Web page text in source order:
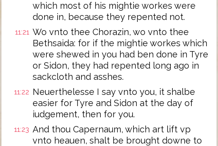
which most of his mightie workes were
done in, because they repented not.
11:21 Wo vnto thee Chorazin, wo vnto thee
Bethsaida: for if the mightie workes which
were shewed in you had ben done in Tyre
or Sidon, they had repented long ago in
sackcloth and asshes.
11:22 Neuerthelesse I say vnto you, it shalbe
easier for Tyre and Sidon at the day of
iudgement, then for you.
11:23 And thou Capernaum, which art lift vp
vnto heauen, shalt be brought downe to